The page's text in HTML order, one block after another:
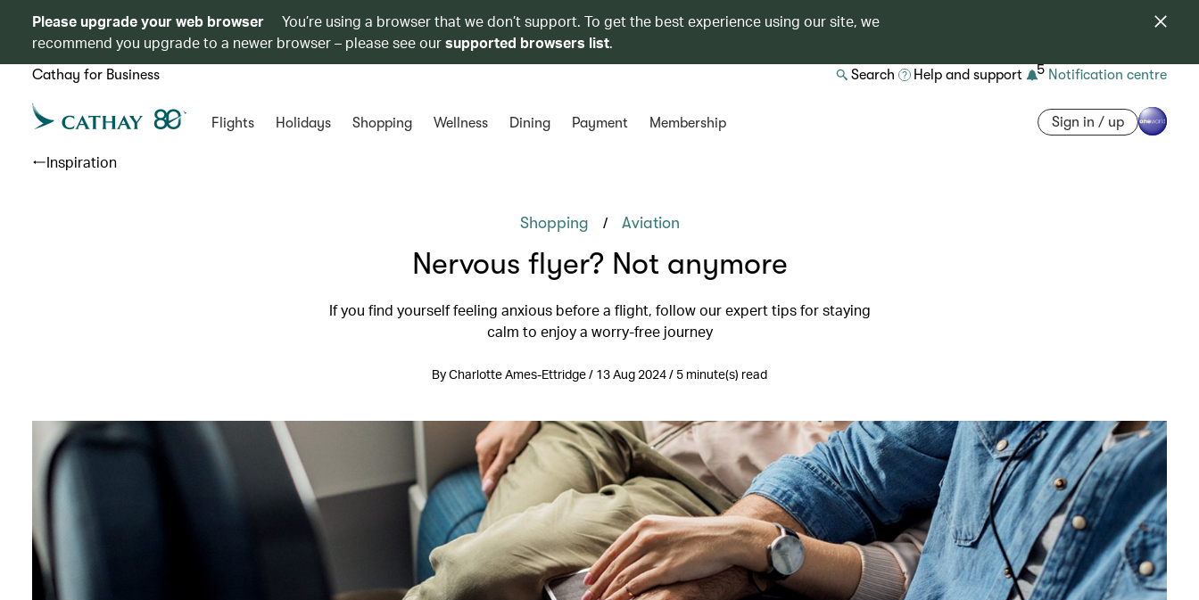
Please upgrade your web browser
You’re using a browser that we don’t support. To get the best experience using our site, we
recommend you upgrade to a newer browser – please see oursupported browsers list.
Cathay for Business Search Help and support 5 Notification centre
Flights Holidays Shopping Wellness Dining Payment Membership Sign in / up
Inspiration
Shopping / Aviation
Nervous flyer? Not anymore
If you find yourself feeling anxious before a flight, follow our expert tips for staying
calm to enjoy a worry-free journey
By Charlotte Ames-Ettridge / 13 Aug 2024 / 5 minute(s) read